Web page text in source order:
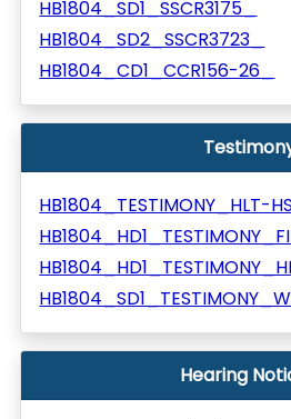
HB1804_SD1_SSCR3175_
HB1804_SD2_SSCR3723_
HB1804_CD1_CCR156-26_
HB1804_TESTIMONY_HLT-
Hearing